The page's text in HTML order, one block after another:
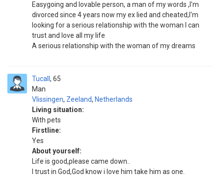
Easygoing and lovable person, a man of my words ,I'm
divorced since 4 years now my ex lied and cheated,I'm
looking for a serious relationship with the woman I can
trust and love all my life
A serious relationship with the woman of my dreams
Tucall
Man
65
Vlissingen, Zeeland, Netherlands
Living situation:
With pets
Firstline:
Yes
About yourself:
Life is good,please came down..
I trust in God,God know i love him take him as one.